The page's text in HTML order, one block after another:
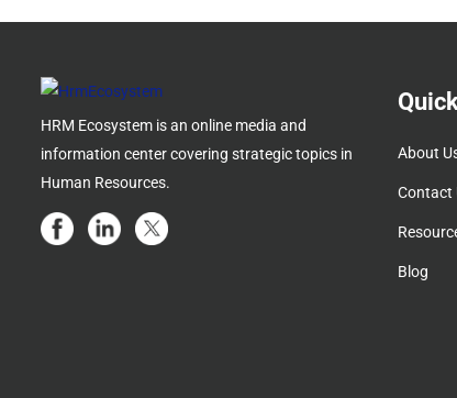
HRM Ecosystem is an online media and
information center covering strategic topics in
Human Resources.
About
Contact
Blog